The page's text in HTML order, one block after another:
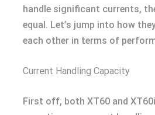
handle significant currents,
equal. Let’s jump into how
each other in terms of
Current Handling Capacity
First off, both XT60 and